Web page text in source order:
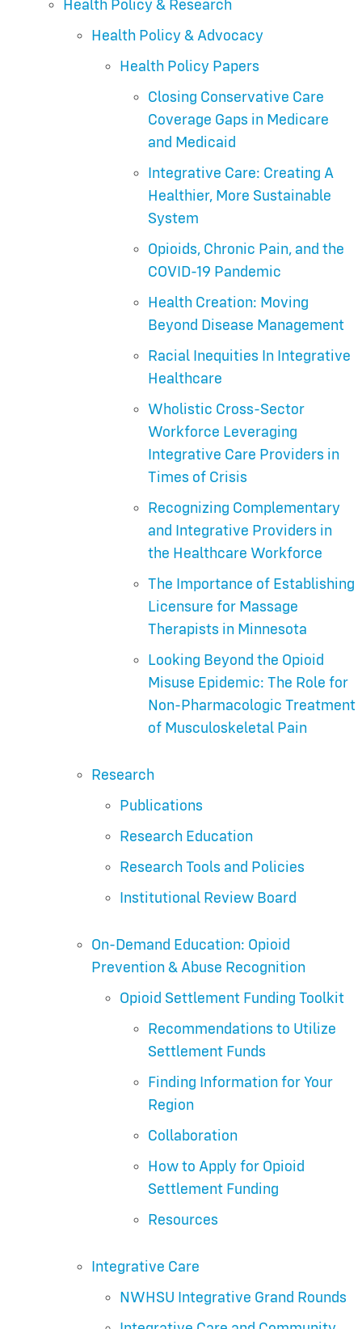
Health Policy & Research
Health Policy & Advocacy
Health Policy Papers
Closing Conservative Care
Coverage Gaps in Medicare
and Medicaid
Integrative Care: Creating A
Healthier, More Sustainable
System
Opioids, Chronic Pain, and the
COVID-19 Pandemic
Health Creation: Moving
Beyond Disease Management
Racial Inequities In Integrative
Healthcare
Wholistic Cross-Sector
Workforce Leveraging
Integrative Care Providers in
Times of Crisis
Recognizing Complementary
and Integrative Providers in
the Healthcare Workforce
The Importance of Establishing
Licensure for Massage
Therapists in Minnesota
Looking Beyond the Opioid
Misuse Epidemic: The Role for
Non-Pharmacologic Treatment
of Musculoskeletal Pain
Research
Publications
Research Education
Research Tools and Policies
Institutional Review Board
On-Demand Education: Opioid
Prevention & Abuse Recognition
Opioid Settlement Funding Toolkit
Recommendations to Utilize
Settlement Funds
Finding Information for Your
Region
Collaboration
How to Apply for Opioid
Settlement Funding
Resources
Integrative Care
NWHSU Integrative Grand Rounds